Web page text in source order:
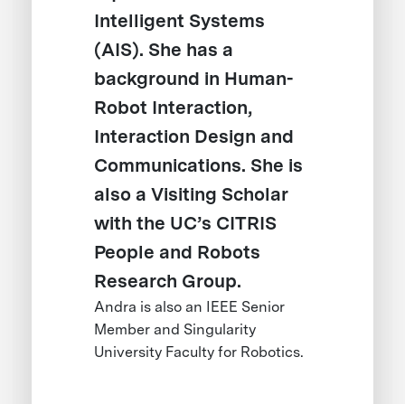
Intelligent Systems
(AIS). She has a
background in Human-
Robot Interaction,
Interaction Design and
Communications. She is
also a Visiting Scholar
with the UC’s CITRIS
People and Robots
Research Group.
Andra is also an IEEE Senior
Member and Singularity
University Faculty for Robotics.